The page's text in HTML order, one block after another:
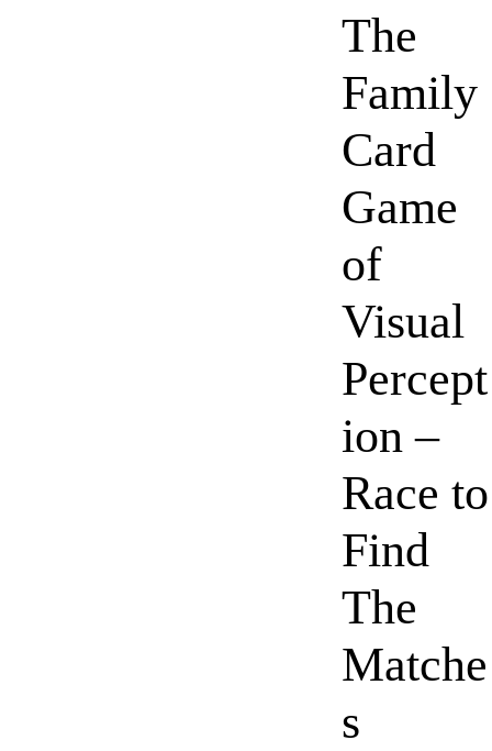
The
Family
Card
Game
of
Visual
Percept
ion –
Race to
Find
The
Matche
s